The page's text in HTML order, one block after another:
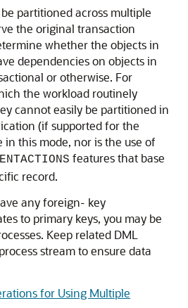
partitioned across multiple
the original transaction
whether the objects in
dependencies on objects in
or otherwise. For
the workload routinely
cannot easily be partitioned in
(if supported for the
in this mode, nor is the use of
features that base
record.
any foreign- key
to primary keys, you may be
Keep related DML
stream to ensure data
for Using Multiple